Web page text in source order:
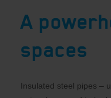
A
spaces
Insulated steel pipes –